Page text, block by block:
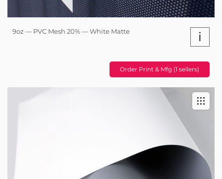
9oz — PVC Mesh 20% — White Matte i
Order Print & Mfg (1 sellers)